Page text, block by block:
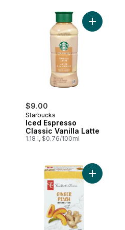
Bags Orange Pekoe
$9.00
Starbucks
Iced Espresso
Classic Vanilla Latte
1.18 l, $0.76/100ml
Iced Tea to cartAdd